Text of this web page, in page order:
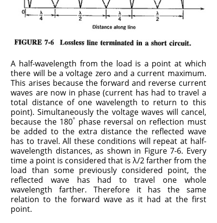
A half-wavelength from the load is a point at which
there will be a voltage zero and a current maximum.
This arises because the forward and reverse current
waves are now in phase (current has had to travel a
total distance of one wavelength to return to this
point). Simultaneously the voltage waves will cancel,
because the 180° phase reversal on reflection must
be added to the extra distance the reflected wave
has to travel. All these conditions will repeat at half-
wavelength distances, as shown in Figure 7-6. Every
time a point is considered that is λ/2 farther from the
load than some previously considered point, the
reflected wave has had to travel one whole
wavelength farther. Therefore it has the same
relation to the forward wave as it had at the first
point.